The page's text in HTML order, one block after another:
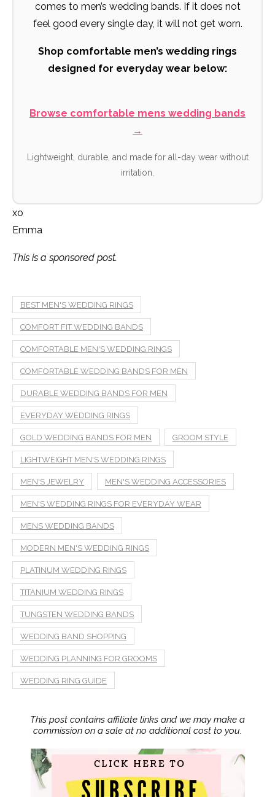
comes to men’s wedding bands. If it does not
feel good every single day, it will not get worn.
Shop comfortable men’s wedding rings
designed for everyday wear below:
Browse comfortable mens wedding bands
→
Lightweight, durable, and made for all-day wear without
irritation.
xo
Emma
This is a sponsored post.
BEST MEN'S WEDDING RINGS
COMFORT FIT WEDDING BANDS
COMFORTABLE MEN'S WEDDING RINGS
COMFORTABLE WEDDING BANDS FOR MEN
DURABLE WEDDING BANDS FOR MEN
EVERYDAY WEDDING RINGS
GOLD WEDDING BANDS FOR MEN GROOM STYLE
LIGHTWEIGHT MEN'S WEDDING RINGS
MEN'S JEWELRY MEN'S WEDDING ACCESSORIES
MEN'S WEDDING RINGS FOR EVERYDAY WEAR
MENS WEDDING BANDS
MODERN MEN'S WEDDING RINGS
PLATINUM WEDDING RINGS
TITANIUM WEDDING RINGS
TUNGSTEN WEDDING BANDS
WEDDING BAND SHOPPING
WEDDING PLANNING FOR GROOMS
WEDDING RING GUIDE
This post contains affiliate links and we may make a
commission on a sale at no additional cost to you.